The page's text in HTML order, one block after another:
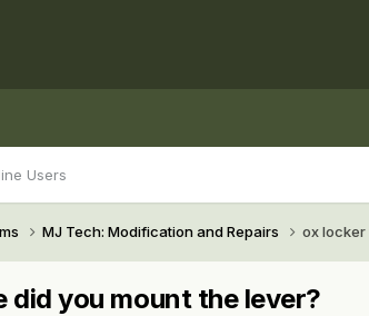
Users
MJ Tech: Modification and Repairs ox locker
did you mount the lever?